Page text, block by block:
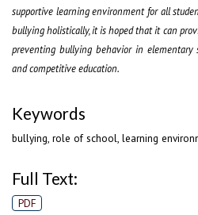
supportive learning environment for all
bullying holistically, it is hoped that it can
preventing bullying behavior in elementary
and competitive education.
Keywords
bullying, role of school, learning
Full Text:
PDF